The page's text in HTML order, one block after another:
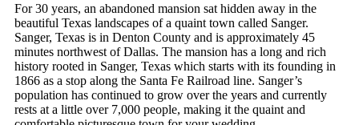
For 30 years, an abandoned mansion sat hidden away in the
beautiful Texas landscapes of a quaint town called Sanger.
Sanger, Texas is in Denton County and is approximately 45
minutes northwest of Dallas. The mansion has a long and rich
history rooted in Sanger, Texas which starts with its founding in
1866 as a stop along the Santa Fe Railroad line. Sanger’s
population has continued to grow over the years and currently
rests at a little over 7,000 people, making it the quaint and